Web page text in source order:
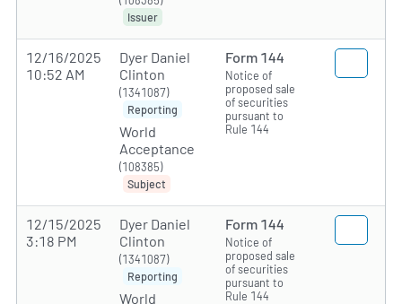
Issuer
12/16/2025
10:52 AM
Dyer Daniel
Clinton
(1341087)
Reporting
World
Acceptance
(108385)
Subject
Form 144
Notice of
proposed sale
of securities
pursuant to
Rule 144
12/15/2025
3:18 PM
Dyer Daniel
Clinton
(1341087)
Reporting
World
Form 144
Notice of
proposed sale
of securities
pursuant to
Rule 144